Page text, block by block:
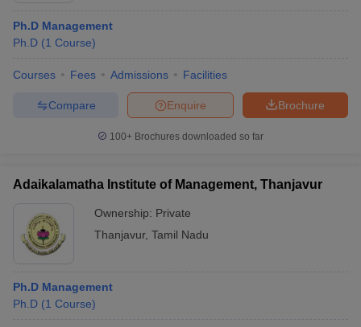
Ph.D Management
Ph.D (1 Course)
Courses Fees Admissions Facilities
Brochure
Enquire
Compare
100+ Brochures downloaded so far
Adaikalamatha Institute of Management, Thanjavur
Ownership: Private
Thanjavur, Tamil Nadu
Ph.D Management
Ph.D (1 Course)